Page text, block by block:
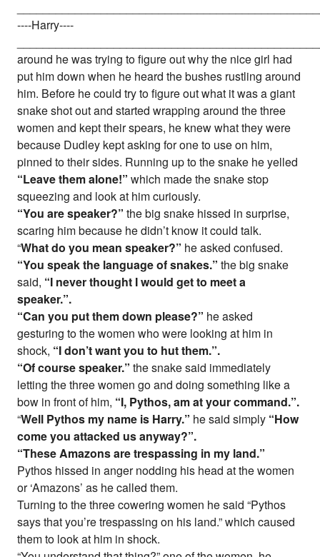
----Harry----
around he was trying to figure out why the nice girl had
put him down when he heard the bushes rustling around
him. Before he could try to figure out what it was a giant
snake shot out and started wrapping around the three
women and kept their spears, he knew what they were
because Dudley kept asking for one to use on him,
pinned to their sides. Running up to the snake he yelled
“Leave them alone!” which made the snake stop
squeezing and look at him curiously.
“You are speaker?” the big snake hissed in surprise,
scaring him because he didn’t know it could talk.
“What do you mean speaker?” he asked confused.
“You speak the language of snakes.” the big snake
said, “I never thought I would get to meet a
speaker.”.
“Can you put them down please?” he asked
gesturing to the women who were looking at him in
shock, “I don’t want you to hut them.”.
“Of course speaker.” the snake said immediately
letting the three women go and doing something like a
bow in front of him, “I, Pythos, am at your command.”.
“Well Pythos my name is Harry.” he said simply “How
come you attacked us anyway?”.
“These Amazons are trespassing in my land.”
Pythos hissed in anger nodding his head at the women
or ‘Amazons’ as he called them.
Turning to the three cowering women he said “Pythos
says that you’re trespassing on his land.” which caused
them to look at him in shock.